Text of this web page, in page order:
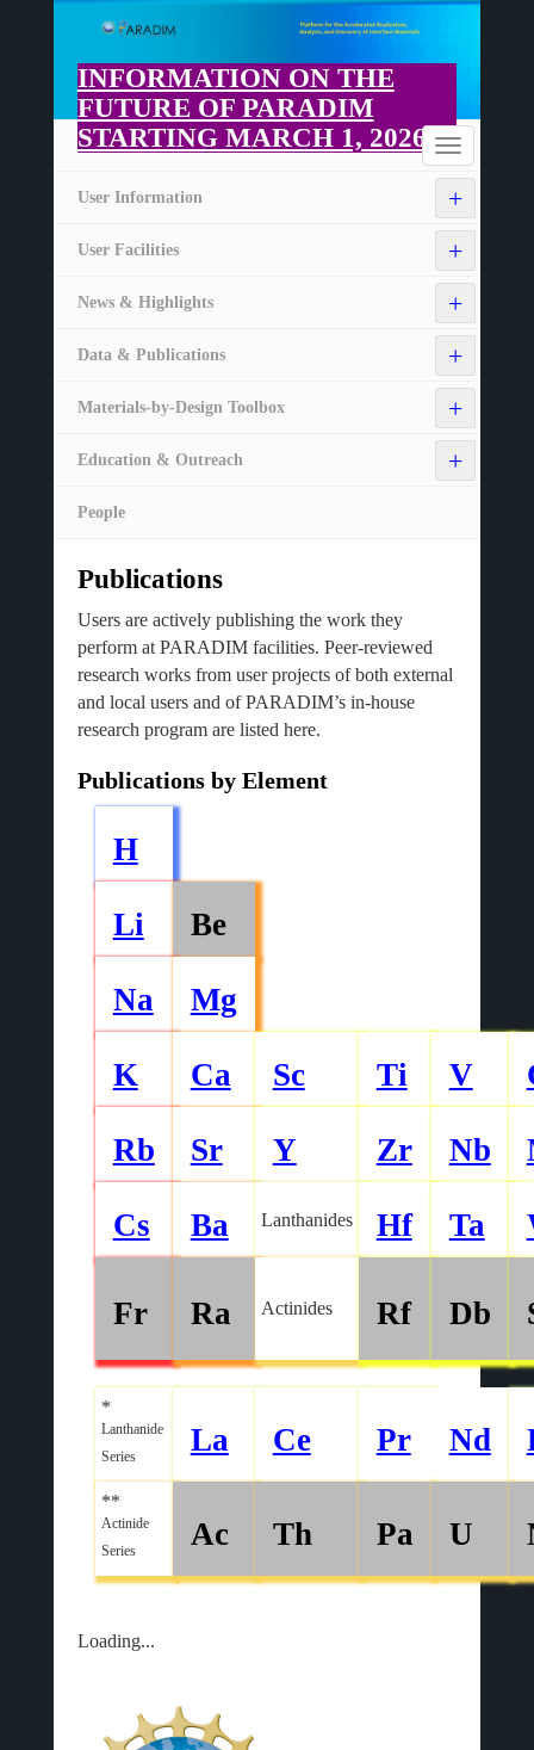
main
content
INFORMATION ON THE
FUTURE OF PARADIM
STARTING MARCH 1, 2026
Toggle
navigation
Home
+
User Information
+
User Facilities
+
News & Highlights
+
Data & Publications
+
Materials-by-Design Toolbox
+
Education & Outreach
People
Publications
Users are actively publishing the work they
perform at PARADIM facilities. Peer-reviewed
research works from user projects of both external
and local users and of PARADIM’s in-house
research program are listed here.
Publications by Element
H
Li Be
Na Mg
K Ca Sc Ti V
Rb Sr Y Zr Nb
Cs Ba Lanthanides Hf Ta
Fr Ra Actinides Rf Db
*
Lanthanide
Series
La Ce Pr Nd
**
Actinide
Series
Ac Th Pa U
Loading...